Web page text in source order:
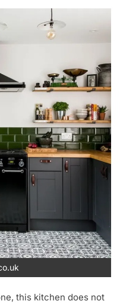
this kitchen does not